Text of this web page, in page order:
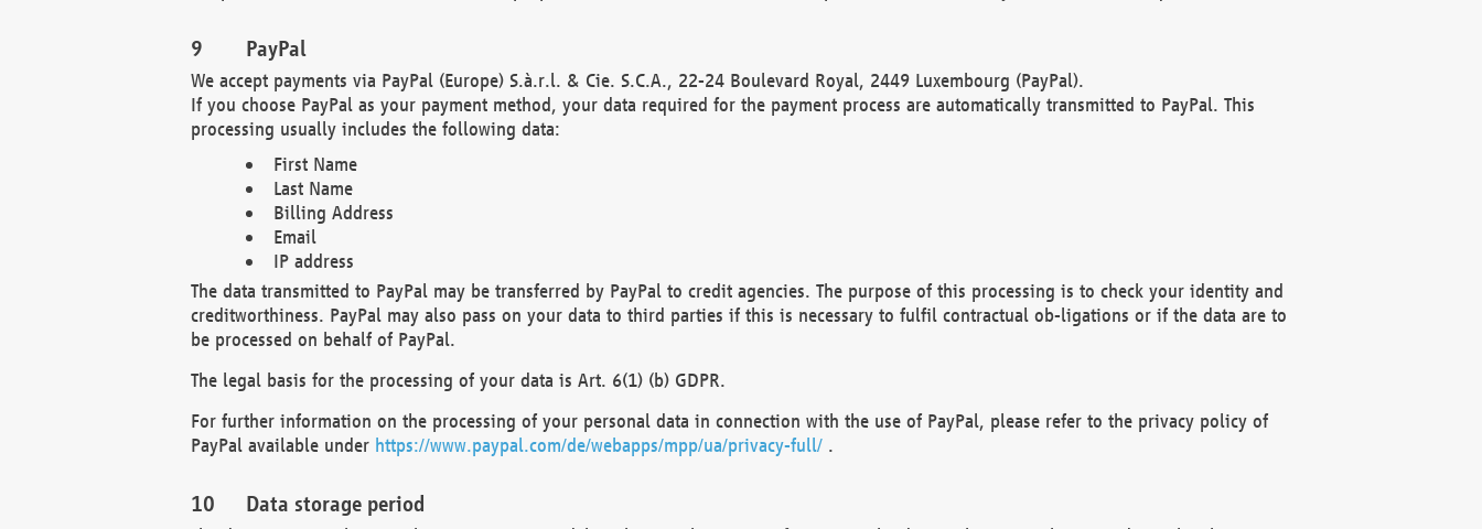
PayPal
We accept payments via PayPal (Europe) S.à.r.l. & Cie. S.C.A., 22-24 Boulevard Royal, 2449 Luxembourg (PayPal).
If you choose PayPal as your payment method, your data required for the payment process are automatically transmitted to PayPal. This
processing usually includes the following data:
First Name
Last Name
Billing Address
Email
IP address
The data transmitted to PayPal may be transferred by PayPal to credit agencies. The purpose of this processing is to check your identity and
creditworthiness. PayPal may also pass on your data to third parties if this is necessary to fulfil contractual ob-ligations or if the data are to
be processed on behalf of PayPal.
The legal basis for the processing of your data is Art. 6(1) (b) GDPR.
For further information on the processing of your personal data in connection with the use of PayPal, please refer to the privacy policy of
PayPal available under https://www.paypal.com/de/webapps/mpp/ua/privacy-full/.
Data storage period